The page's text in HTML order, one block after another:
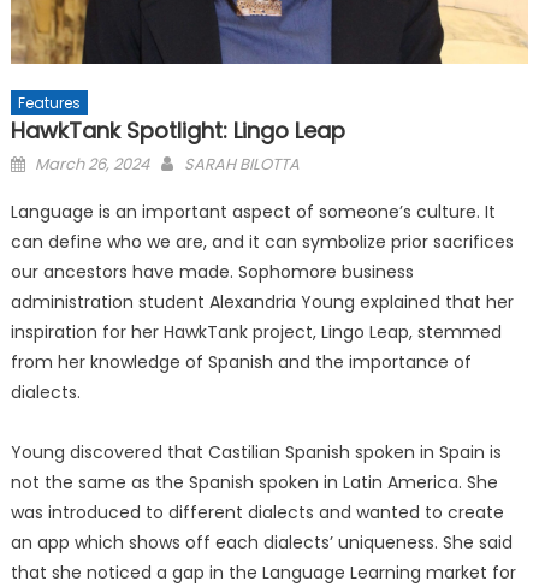
Features
HawkTank Spotlight: Lingo Leap
Posted
March 26, 2024 SARAH BILOTTA
Language is an important aspect of someone’s culture. It
can define who we are, and it can symbolize prior sacrifices
our ancestors have made. Sophomore business
administration student Alexandria Young explained that her
inspiration for her HawkTank project, Lingo Leap, stemmed
from her knowledge of Spanish and the importance of
dialects.
Young discovered that Castilian Spanish spoken in Spain is
not the same as the Spanish spoken in Latin America. She
was introduced to different dialects and wanted to create
an app which shows off each dialects’ uniqueness. She said
that she noticed a gap in the Language Learning market for